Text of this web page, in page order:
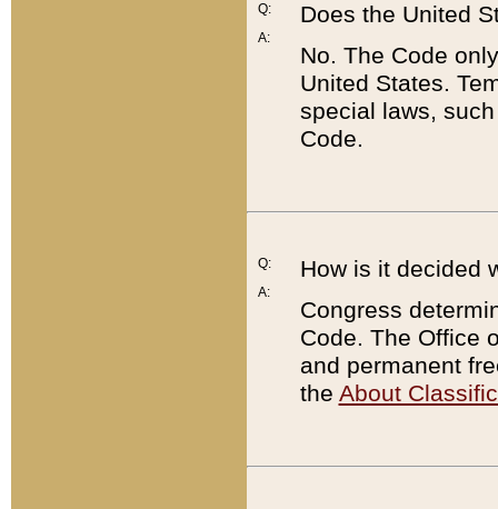
Q:
A:
Does the United
No. The Code
United States.
special laws,
Code.
Q:
A:
How is it decided
Congress
Code. The Office
and permanent
the About